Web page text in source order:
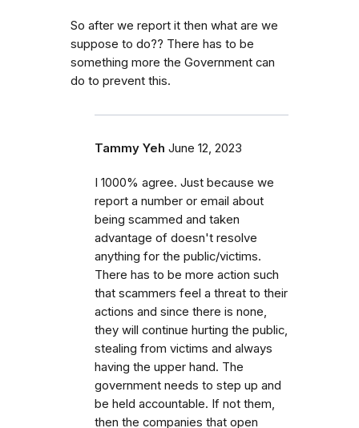
So after we report it then what are we
suppose to do?? There has to be
something more the Government can
do to prevent this.
Tammy Yeh June 12, 2023
I 1000% agree. Just because we
report a number or email about
being scammed and taken
advantage of doesn't resolve
anything for the public/victims.
There has to be more action such
that scammers feel a threat to their
actions and since there is none,
they will continue hurting the public,
stealing from victims and always
having the upper hand. The
government needs to step up and
be held accountable. If not them,
then the companies that open